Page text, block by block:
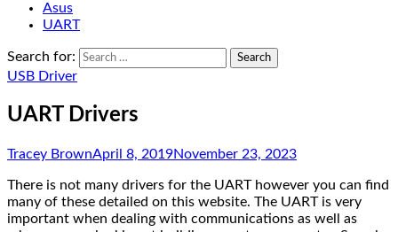
Asus
UART
Search for:
USB Driver
UART Drivers
Tracey BrownApril 8, 2019November 23, 2023
There is not many drivers for the UART however you can find
many of these detailed on this website. The UART is very
important when dealing with communications as well as